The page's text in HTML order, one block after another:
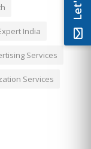
India
Services
Services